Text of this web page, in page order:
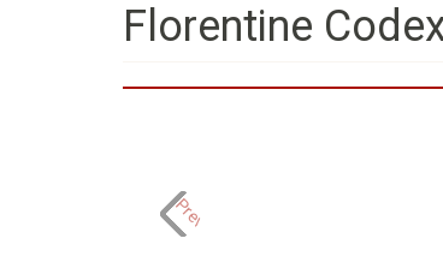
Florentine
Previous